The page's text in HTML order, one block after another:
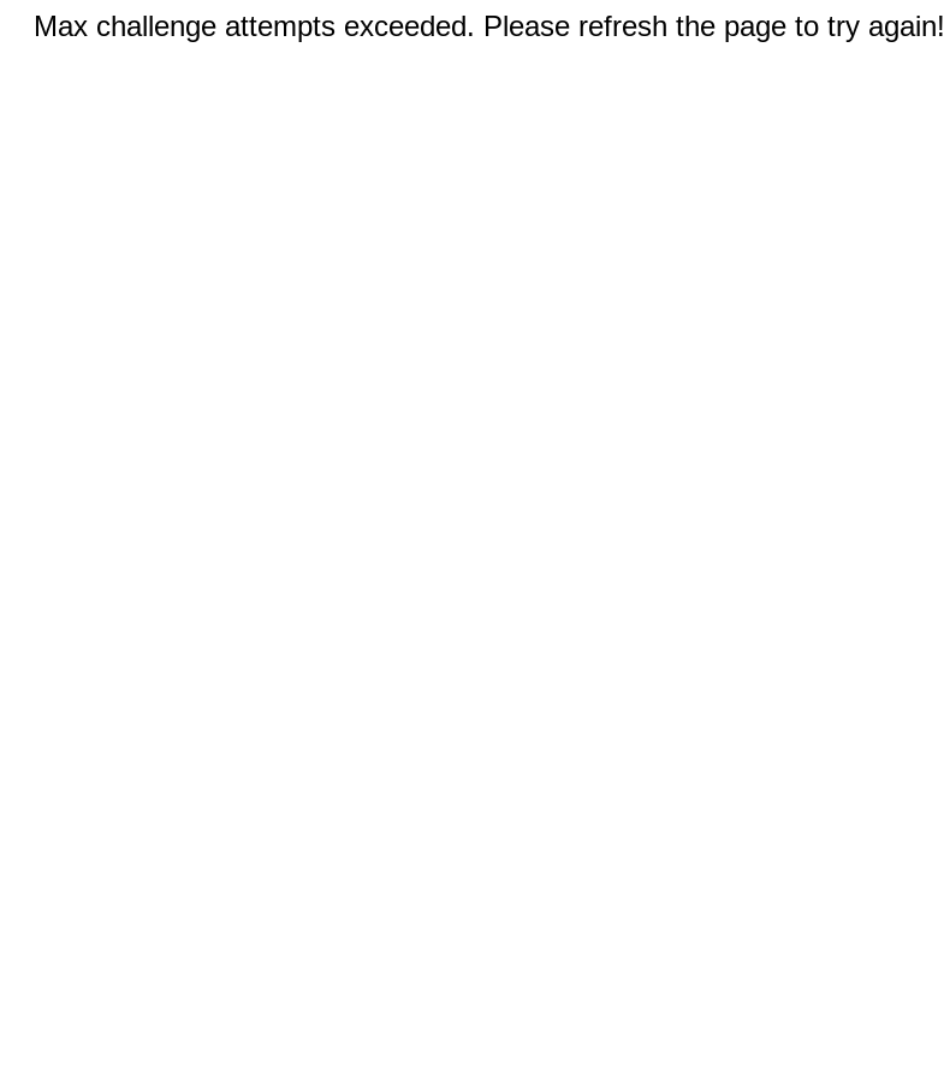
Max challenge attempts exceeded. Please refresh the page to try again!